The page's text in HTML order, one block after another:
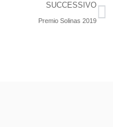
SUCCESSIVO
Premio Solinas 2019